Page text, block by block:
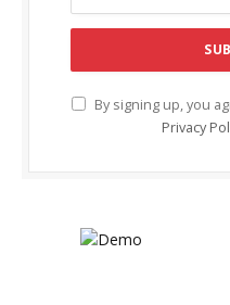
By signing up, you
Privacy